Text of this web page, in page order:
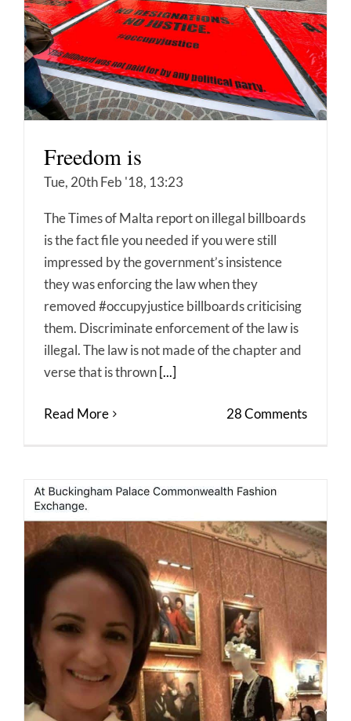
Freedom is
Tue, 20th Feb '18, 13:23
The Times of Malta report on illegal billboards
is the fact file you needed if you were still
impressed by the government’s insistence
they was enforcing the law when they
removed #occupyjustice billboards criticising
them. Discriminate enforcement of the law is
illegal. The law is not made of the chapter and
verse that is thrown [...]
Read More 28 Comments